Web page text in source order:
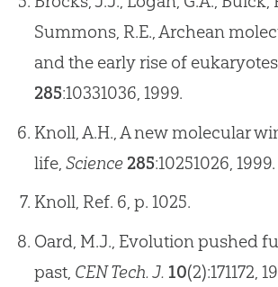
Summons, R.E., Archean
and the early rise of eukaryotes,
285:1033­1036, 1999.
Knoll, A.H., A new molecular
life, Science 285:1025­1026, 1999.
Knoll, Ref. 6, p. 1025.
Oard, M.J., Evolution pushed
past, CEN Tech. J. 10(2):171­172,